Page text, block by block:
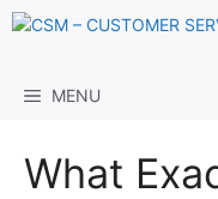
Skip
content
MENU
What